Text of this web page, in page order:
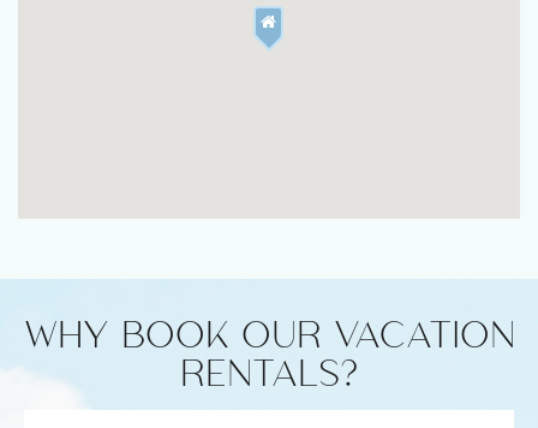
WHY BOOK OUR VACATION
RENTALS?